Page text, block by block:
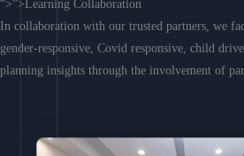
“>”>Learning Collaboration
In collaboration with our trusted partners, we
gender-responsive, Covid responsive, child
planning insights through the involvement of